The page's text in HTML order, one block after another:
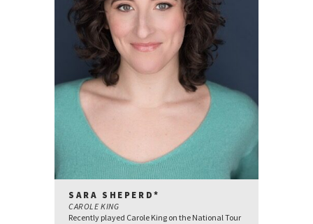
SARA SHEPERD*
CAROLE KING
Recently played Carole King on the National Tour